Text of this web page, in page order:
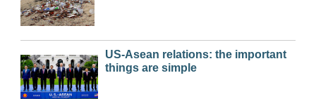
US-Asean relations: the important
things are simple